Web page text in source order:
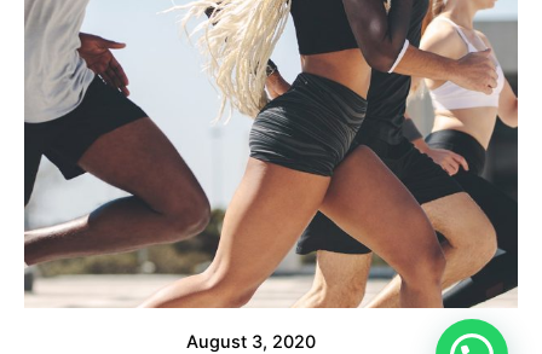
Posted by
info@clickyfyre.com
August 3, 2020